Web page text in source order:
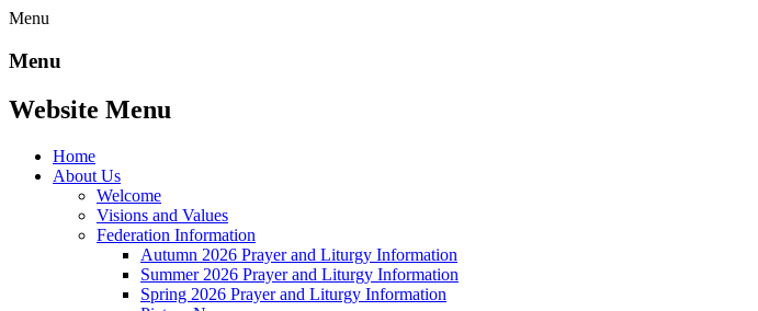
Menu
Menu
Website Menu
Home
About Us
Welcome
Visions and Values
Federation Information
Autumn 2026 Prayer and Liturgy Information
Summer 2026 Prayer and Liturgy Information
Spring 2026 Prayer and Liturgy Information